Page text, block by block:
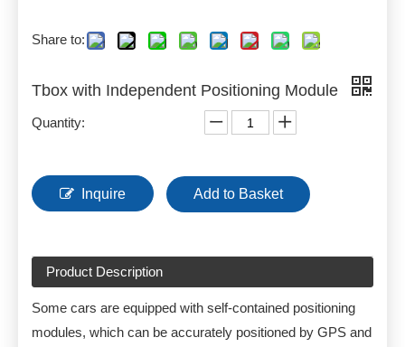
Share to:
Tbox with Independent Positioning Module
Quantity:
Inquire Add to Basket
Product Description
Some cars are equipped with self-contained positioning
modules, which can be accurately positioned by GPS and